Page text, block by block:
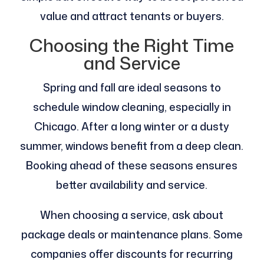
value and attract tenants or buyers.
Choosing the Right Time
and Service
Spring and fall are ideal seasons to
schedule window cleaning, especially in
Chicago. After a long winter or a dusty
summer, windows benefit from a deep clean.
Booking ahead of these seasons ensures
better availability and service.
When choosing a service, ask about
package deals or maintenance plans. Some
companies offer discounts for recurring